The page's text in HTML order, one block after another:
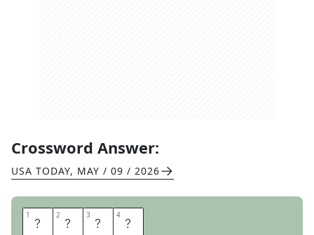
Crossword Answer:
USA TODAY, MAY / 09 / 2026
1 G 2 E 3 T 4 S